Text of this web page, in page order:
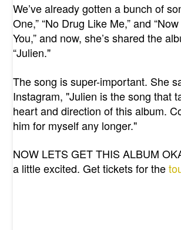
We’ve already gotten a bunch of
One,” “No Drug Like Me,” and “
You,” and now, she’s shared the
“Julien."
The song is super-important. She
Instagram, "Julien is the song that
heart and direction of this album.
him for myself any longer."
NOW LETS GET THIS ALBUM
a little excited. Get tickets for the